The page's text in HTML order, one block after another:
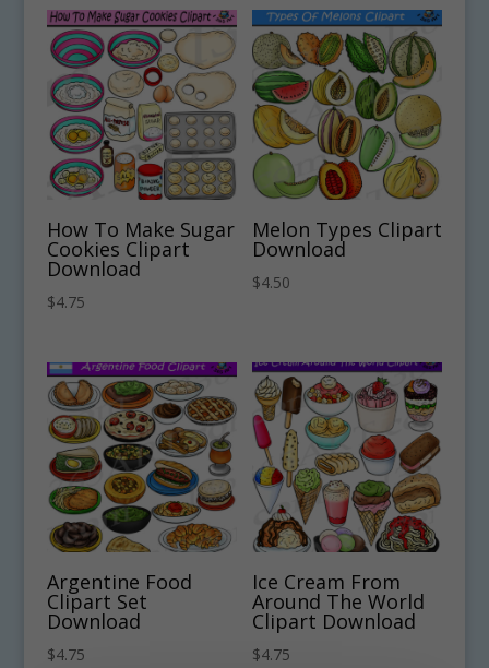
How To Make Sugar
Cookies Clipart
Download
$4.75
Melon Types Clipart
Download
$4.50
Argentine Food
Clipart Set
Download
$4.75
Ice Cream From
Around The World
Clipart Download
$4.75